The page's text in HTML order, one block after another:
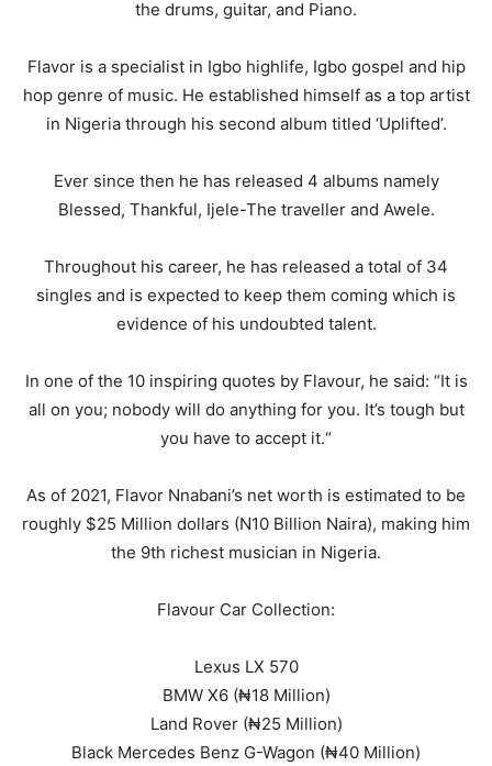
the drums, guitar, and Piano.
Flavor is a specialist in Igbo highlife, Igbo gospel and hip
hop genre of music. He established himself as a top artist
in Nigeria through his second album titled ‘Uplifted’.
Ever since then he has released 4 albums namely
Blessed, Thankful, Ijele-The traveller and Awele.
Throughout his career, he has released a total of 34
singles and is expected to keep them coming which is
evidence of his undoubted talent.
In one of the 10 inspiring quotes by Flavour, he said: “It is
all on you; nobody will do anything for you. It’s tough but
you have to accept it.“
As of 2021, Flavor Nnabani’s net worth is estimated to be
roughly $25 Million dollars (N10 Billion Naira), making him
the 9th richest musician in Nigeria.
Flavour Car Collection:
Lexus LX 570
BMW X6 (₦18 Million)
Land Rover (₦25 Million)
Black Mercedes Benz G-Wagon (₦40 Million)